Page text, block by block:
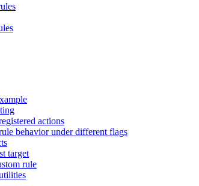
actions
behavior under different flags
target
rule